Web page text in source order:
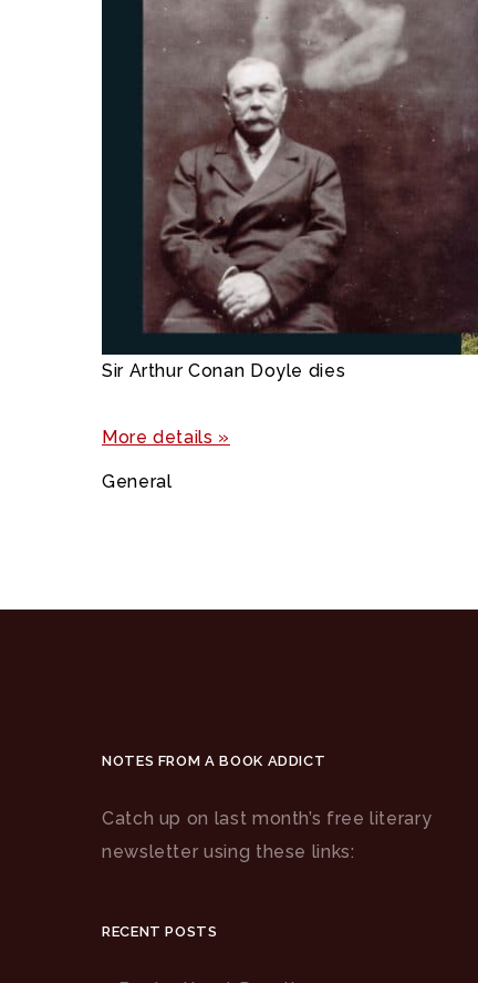
Sir Arthur Conan Doyle dies
More details »
General
NOTES FROM A BOOK ADDICT
Catch up on last month’s free literary
newsletter using these links:
RECENT POSTS